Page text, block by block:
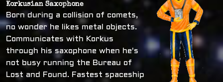
Korkusian Saxophone
Born during a collision of comets,
no wonder he likes metal objects.
Communicates with Korkus
through his saxophone when he's
not busy running the Bureau of
Lost and Found. Fastest spaceship